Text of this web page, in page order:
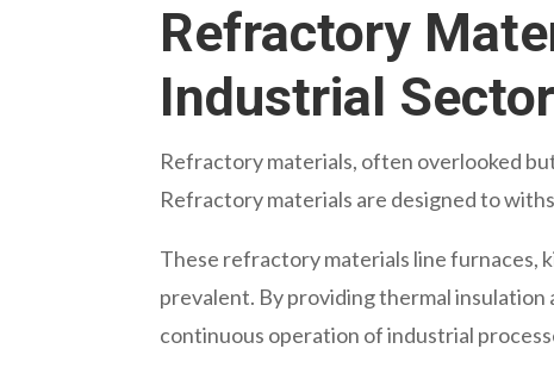
Refractory
Industrial Sector
Refractory materials, often overlooked
Refractory materials are designed to
These refractory materials line furnaces,
prevalent. By providing thermal
continuous operation of industrial